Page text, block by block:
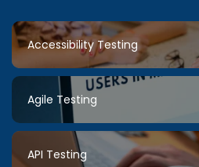
Accessibility Testing
Agile Testing
API Testing